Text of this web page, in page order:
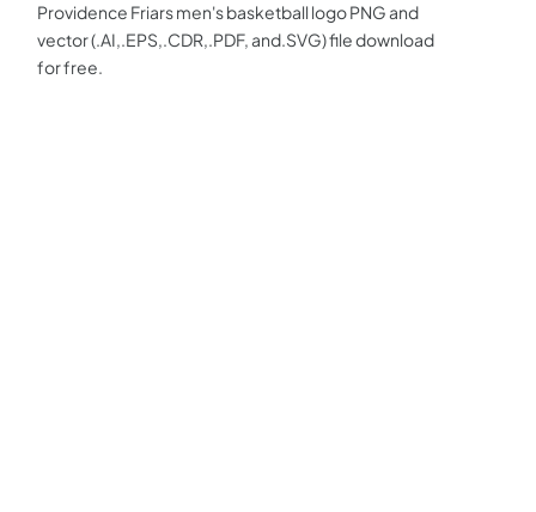
Providence Friars men's basketball logo PNG and
vector (.AI,.EPS,.CDR,.PDF, and.SVG) file download
for free.